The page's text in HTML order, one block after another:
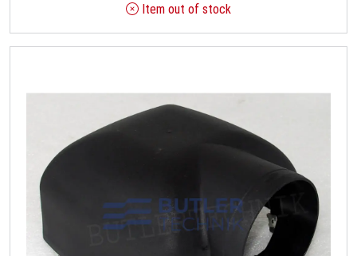
Item out of stock